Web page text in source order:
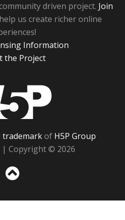
driven project. Join
us create richer online
Information
the Project
trademarkof H5P Group
| Copyright © 2026